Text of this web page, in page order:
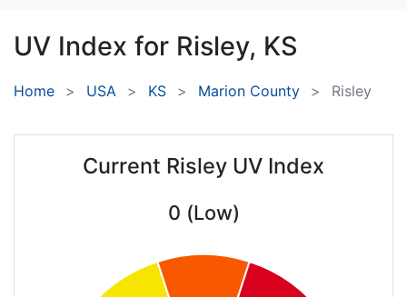
UV Index for Risley, KS
Home USA KS Marion County Risley
Current Risley UV Index
0 (Low)